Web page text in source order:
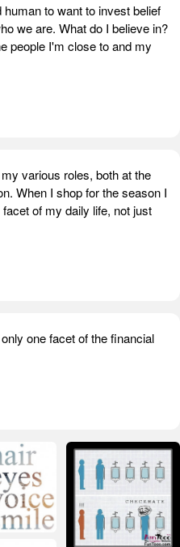
to want to invest belief
we are. What do I believe in?
people I'm close to and my
various roles, both at the
When I shop for the season I
of my daily life, not just
one facet of the financial